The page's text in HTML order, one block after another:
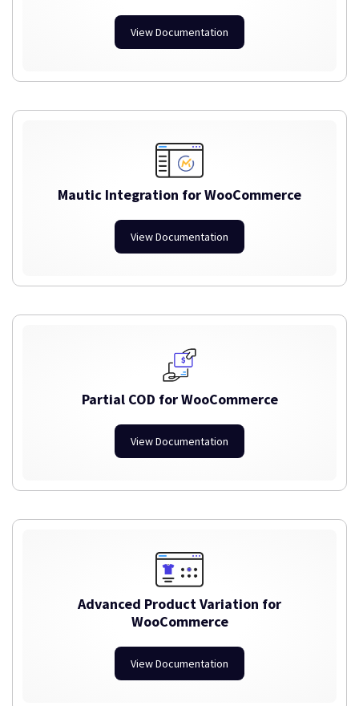
View Documentation
Mautic Integration for WooCommerce
View Documentation
Partial COD for WooCommerce
View Documentation
Advanced Product Variation for
WooCommerce
View Documentation